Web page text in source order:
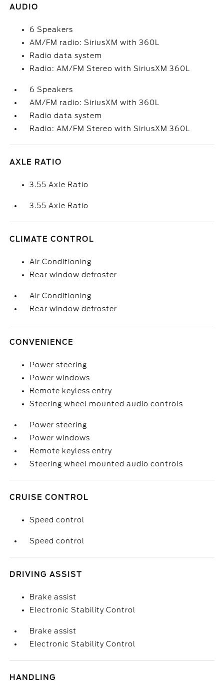
AUDIO
6 Speakers
AM/FM radio: SiriusXM with 360L
Radio data system
Radio: AM/FM Stereo with SiriusXM 360L
6 Speakers
AM/FM radio: SiriusXM with 360L
Radio data system
Radio: AM/FM Stereo with SiriusXM 360L
AXLE RATIO
3.55 Axle Ratio
3.55 Axle Ratio
CLIMATE CONTROL
Air Conditioning
Rear window defroster
Air Conditioning
Rear window defroster
CONVENIENCE
Power steering
Power windows
Remote keyless entry
Steering wheel mounted audio controls
Power steering
Power windows
Remote keyless entry
Steering wheel mounted audio controls
CRUISE CONTROL
Speed control
Speed control
DRIVING ASSIST
Brake assist
Electronic Stability Control
Brake assist
Electronic Stability Control
HANDLING